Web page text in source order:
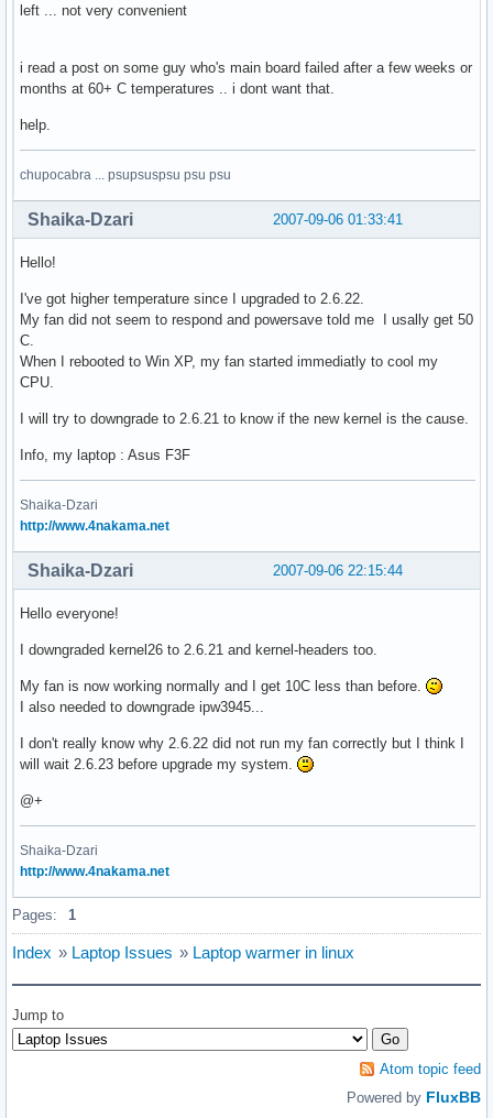
left ... not very convenient
i read a post on some guy who's main board failed after a few weeks or
months at 60+ C temperatures .. i dont want that.
help.
chupocabra ... psupsuspsu psu psu
2007-09-06 01:33:41
Shaika-Dzari
Hello!
I've got higher temperature since I upgraded to 2.6.22.
My fan did not seem to respond and powersave told me I usally get 50
C.
When I rebooted to Win XP, my fan started immediatly to cool my
CPU.
I will try to downgrade to 2.6.21 to know if the new kernel is the cause.
Info, my laptop : Asus F3F
Shaika-Dzari
http://www.4nakama.net
2007-09-06 22:15:44
Shaika-Dzari
Hello everyone!
I downgraded kernel26 to 2.6.21 and kernel-headers too.
My fan is now working normally and I get 10C less than before.
I also needed to downgrade ipw3945...
I don't really know why 2.6.22 did not run my fan correctly but I think I
will wait 2.6.23 before upgrade my system.
@+
Shaika-Dzari
http://www.4nakama.net
Pages: 1
Index » Laptop Issues » Laptop warmer in linux
Jump to
Atom topic feed
Powered by FluxBB